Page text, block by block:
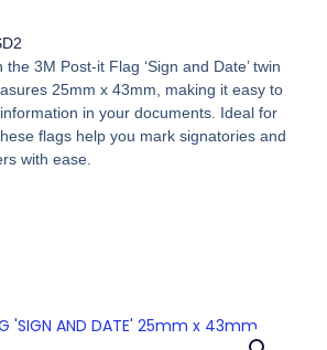
3M Post-it Flag ‘Sign and Date’ twin
25mm x 43mm, making it easy to
in your documents. Ideal for
flags help you mark signatories and
with ease.